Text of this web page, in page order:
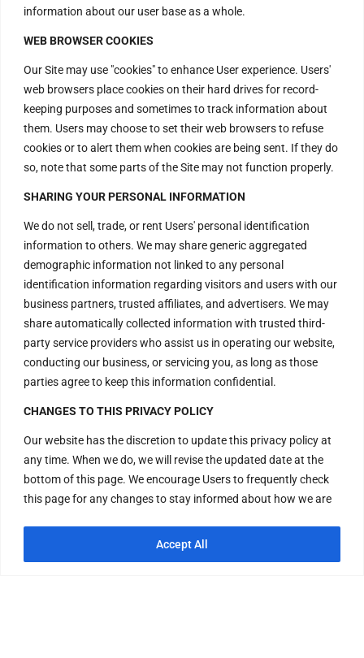
information about our user base as a whole.
WEB BROWSER COOKIES
Our Site may use "cookies" to enhance User experience. Users'
web browsers place cookies on their hard drives for record-
keeping purposes and sometimes to track information about
them. Users may choose to set their web browsers to refuse
cookies or to alert them when cookies are being sent. If they do
so, note that some parts of the Site may not function properly.
SHARING YOUR PERSONAL INFORMATION
We do not sell, trade, or rent Users' personal identification
information to others. We may share generic aggregated
demographic information not linked to any personal
identification information regarding visitors and users with our
business partners, trusted affiliates, and advertisers. We may
share automatically collected information with trusted third-
party service providers who assist us in operating our website,
conducting our business, or servicing you, as long as those
parties agree to keep this information confidential.
CHANGES TO THIS PRIVACY POLICY
Our website has the discretion to update this privacy policy at
any time. When we do, we will revise the updated date at the
bottom of this page. We encourage Users to frequently check
this page for any changes to stay informed about how we are
acknowledge and agree that it is your responsibility to review
this privacy policy periodically and become aware of
Accept All
Contact Us
H – 20, Lower Ground Floor,
Masjid Moth,
Greater Kailash – 2,
New Delhi – 110048
India.
Have Questions?
Useful Links